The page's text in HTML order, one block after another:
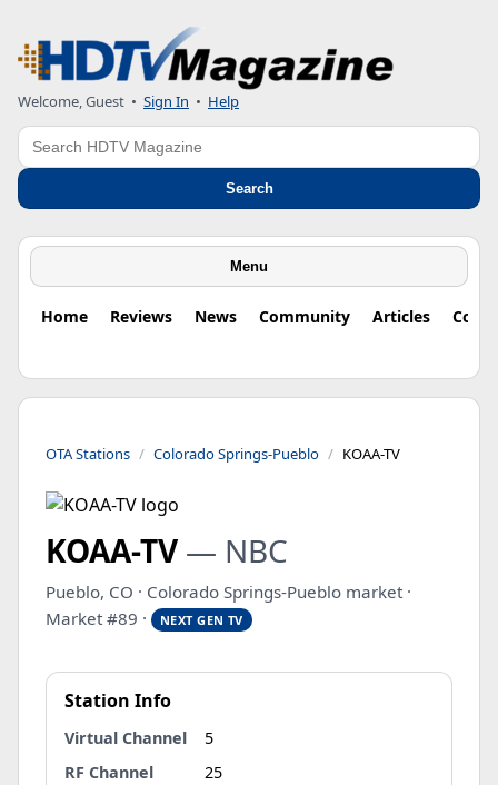
Welcome, Guest • Sign In • Help
Search
Search
Menu
Home Reviews News Community Articles
OTA Stations Colorado Springs-Pueblo KOAA-TV
KOAA-TV — NBC
Pueblo, CO · Colorado Springs-Pueblo market ·
Market #89 ·
NEXT GEN TV
Station Info
Virtual Channel
5
RF Channel
25